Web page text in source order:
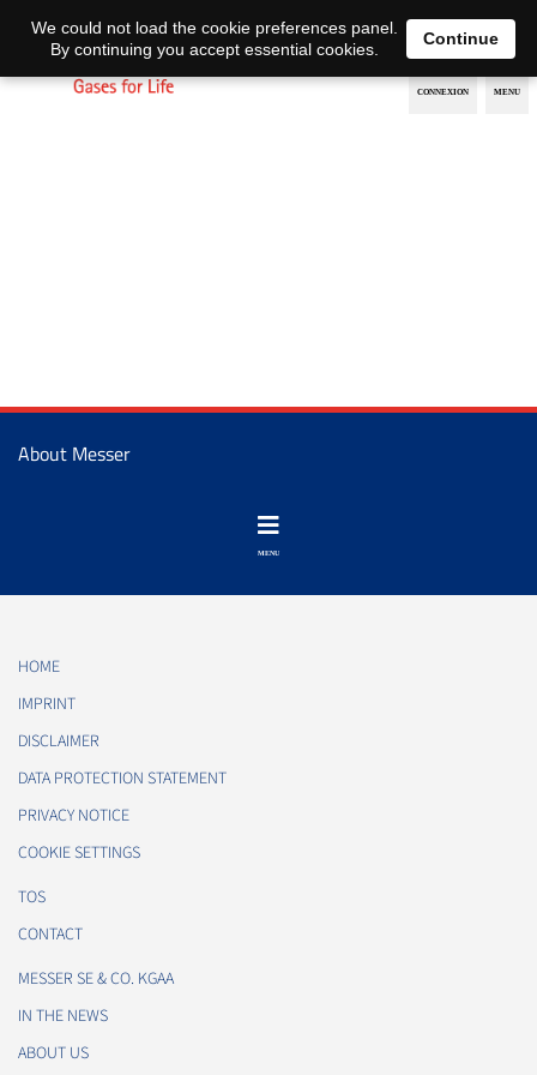
EN DE
About Messer
HOME
IMPRINT
DISCLAIMER
DATA PROTECTION STATEMENT
PRIVACY NOTICE
COOKIE SETTINGS
TOS
CONTACT
MESSER SE & CO. KGAA
IN THE NEWS
ABOUT US
We could not load the cookie preferences panel.
By continuing you accept essential cookies.
Continue